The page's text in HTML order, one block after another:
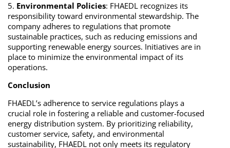
5. Environmental Policies: FHAEDL recognizes its
responsibility toward environmental stewardship. The
company adheres to regulations that promote
sustainable practices, such as reducing emissions and
supporting renewable energy sources. Initiatives are in
place to minimize the environmental impact of its
operations.
Conclusion
FHAEDL’s adherence to service regulations plays a
crucial role in fostering a reliable and customer-focused
energy distribution system. By prioritizing reliability,
customer service, safety, and environmental
sustainability, FHAEDL not only meets its regulatory